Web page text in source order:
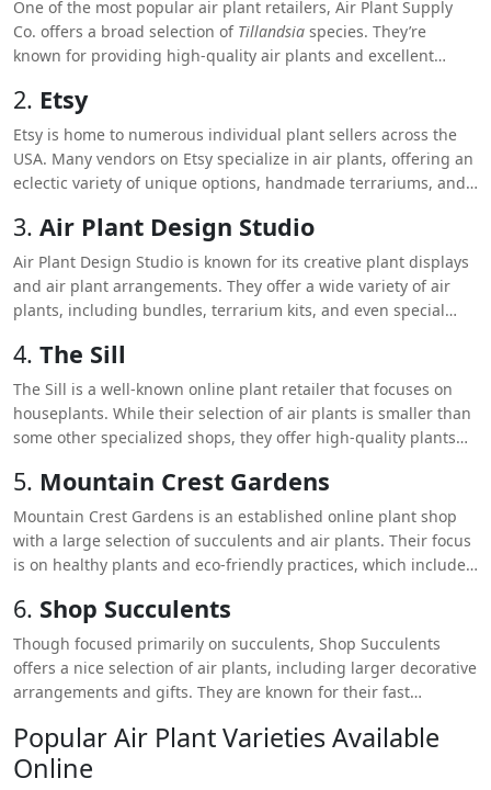
One of the most popular air plant retailers, Air Plant Supply
Co. offers a broad selection of Tillandsia species. They’re
known for providing high-quality air plants and excellent
making them ideal for large projects or gifts.
2. Etsy
Etsy is home to numerous individual plant sellers across the
USA. Many vendors on Etsy specialize in air plants, offering an
eclectic variety of unique options, handmade terrariums, and
and reviews, helping you choose trusted sellers.
3. Air Plant Design Studio
Air Plant Design Studio is known for its creative plant displays
and air plant arrangements. They offer a wide variety of air
plants, including bundles, terrarium kits, and even special
4. The Sill
The Sill is a well-known online plant retailer that focuses on
houseplants. While their selection of air plants is smaller than
some other specialized shops, they offer high-quality plants
contemporary aesthetics.
5. Mountain Crest Gardens
Mountain Crest Gardens is an established online plant shop
with a large selection of succulents and air plants. Their focus
is on healthy plants and eco-friendly practices, which includes
6. Shop Succulents
Though focused primarily on succulents, Shop Succulents
offers a nice selection of air plants, including larger decorative
arrangements and gifts. They are known for their fast
Popular Air Plant Varieties Available
Online